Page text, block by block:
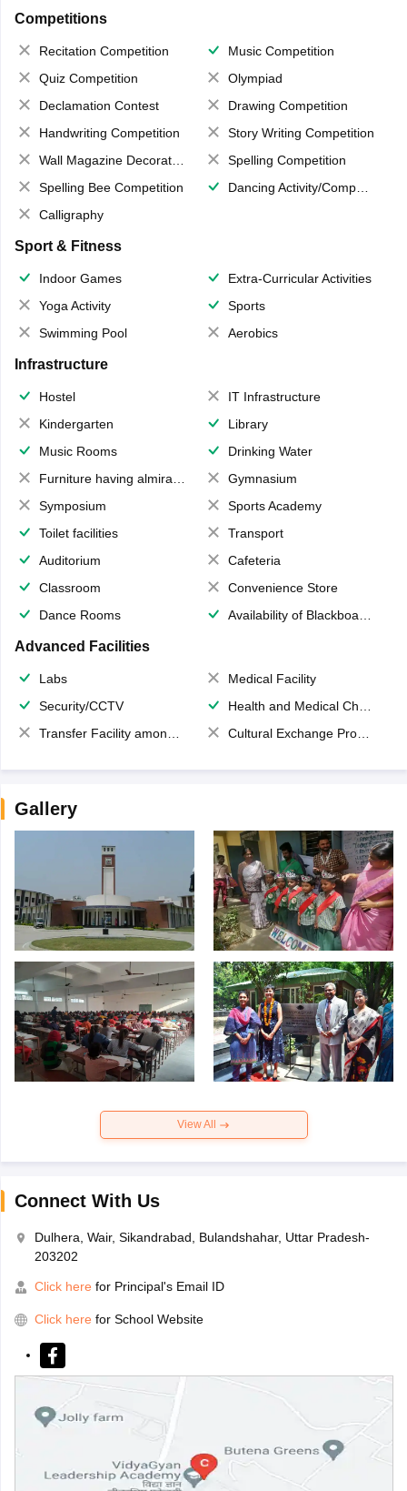
Competitions
Recitation Competition
Music Competition
Quiz Competition
Olympiad
Declamation Contest
Drawing Competition
Handwriting Competition
Story Writing Competition
Wall Magazine Decoration
Spelling Competition
Spelling Bee Competition
Dancing Activity/Competition
Calligraphy
Sport & Fitness
Indoor Games
Extra-Curricular Activities
Yoga Activity
Sports
Swimming Pool
Aerobics
Infrastructure
Hostel
IT Infrastructure
Kindergarten
Library
Music Rooms
Drinking Water
Furniture having almirahs/ trunks/ boxes
Gymnasium
Symposium
Sports Academy
Toilet facilities
Transport
Auditorium
Cafeteria
Classroom
Convenience Store
Dance Rooms
Availability of Blackboards
Advanced Facilities
Labs
Medical Facility
Security/CCTV
Health and Medical Check up
Transfer Facility among school chain
Cultural Exchange Program
Gallery
View All
Connect With Us
Dulhera, Wair, Sikandrabad, Bulandshahar, Uttar Pradesh-
203202
Click here for Principal's Email ID
Click here for School Website